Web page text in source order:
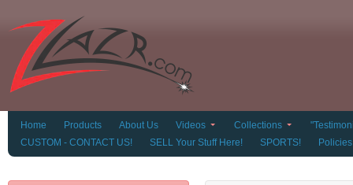
Home Products About Us Videos Collections
CUSTOM - CONTACT US!
SELL Your Stuff Here! SPORTS! Policies